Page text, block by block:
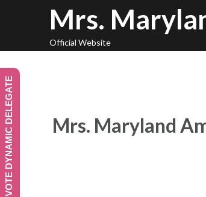
Mrs.
Official Website
Mrs. Maryland
VOTE DYNAMIC DELEGATE